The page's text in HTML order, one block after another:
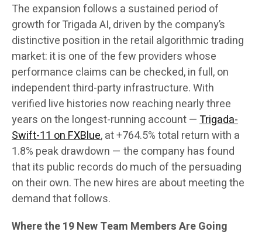
The expansion follows a sustained period of
growth for Trigada AI, driven by the company’s
distinctive position in the retail algorithmic trading
market: it is one of the few providers whose
performance claims can be checked, in full, on
independent third-party infrastructure. With
verified live histories now reaching nearly three
years on the longest-running account —Trigada-
Swift-11 on FXBlue, at +764.5% total return with a
1.8% peak drawdown — the company has found
that its public records do much of the persuading
on their own. The new hires are about meeting the
demand that follows.
Where the 19 New Team Members Are Going